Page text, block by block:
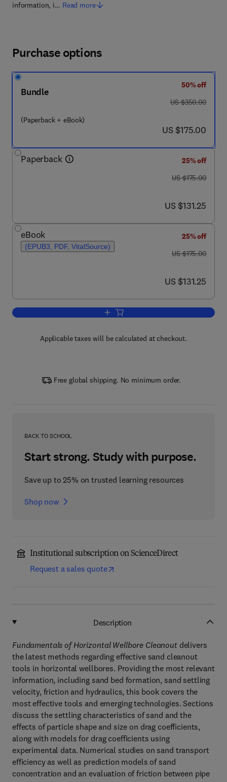
information, i… Read more
Purchase options
Bundle
(Paperback + eBook)
50% off
was US $350.00
US $350.00
now US $175.00
US $175.00
Paperback
25% off
was US $175.00
US $175.00
now US $131.25
US $131.25
eBook
(EPUB3, PDF, VitalSource)
25% off
was US $175.00
US $175.00
now US $131.25
US $131.25
Add to cart, Fundamentals of
Applicable taxes will be calculated at checkout.
Free global shipping. No minimum order.
BACK TO SCHOOL
Start strong. Study with purpose.
Save up to 25% on trusted learning resources
Shop now
Institutional subscription on ScienceDirect
Request a sales quote
Description
Fundamentals of Horizontal Wellbore Cleanoutdelivers
the latest methods regarding effective sand cleanout
tools in horizontal wellbores. Providing the most relevant
information, including sand bed formation, sand settling
velocity, friction and hydraulics, this book covers the
most effective tools and emerging technologies. Sections
discuss the settling characteristics of sand and the
effects of particle shape and size on drag coefficients,
along with models for drag coefficients using
experimental data. Numerical studies on sand transport
efficiency as well as prediction models of sand
concentration and an evaluation of friction between pipe